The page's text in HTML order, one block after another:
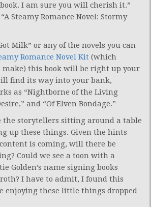
I am sure you will cherish it.”
Steamy Romance Novel: Stormy
Milk” or any of the novels you can
Romance Novel Kit (which
this book will be right up your
find its way into your bank,
as “Nightborne of the Living
and “Of Elven Bondage.”
the storytellers sitting around a table
up these things. Given the hints
is coming, will there be
Could we see a toon with a
Golden’s name signing books
I have to admit, I found this
enjoying these little things dropped